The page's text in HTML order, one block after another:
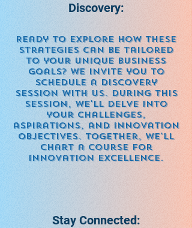
Discovery:
Ready to explore how these
strategies can be tailored
to your unique business
goals? We invite you to
schedule a discovery
session with us. During this
session, we'll delve into
your challenges,
aspirations, and innovation
objectives. Together, we'll
chart a course for
innovation excellence.
Stay Connected: